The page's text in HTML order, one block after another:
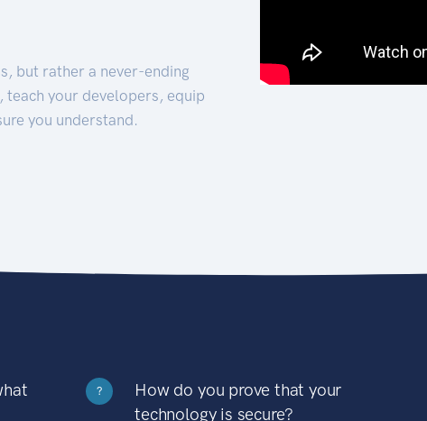
but rather a never-ending
your developers, equip
you understand.
?
How do you prove that your
technology is secure?